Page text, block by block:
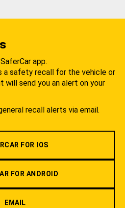
app.
a safety recall for the vehicle or
will send you an alert on your
recall alerts via email.
FOR IOS
FOR ANDROID
EMAIL